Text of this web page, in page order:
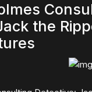
the